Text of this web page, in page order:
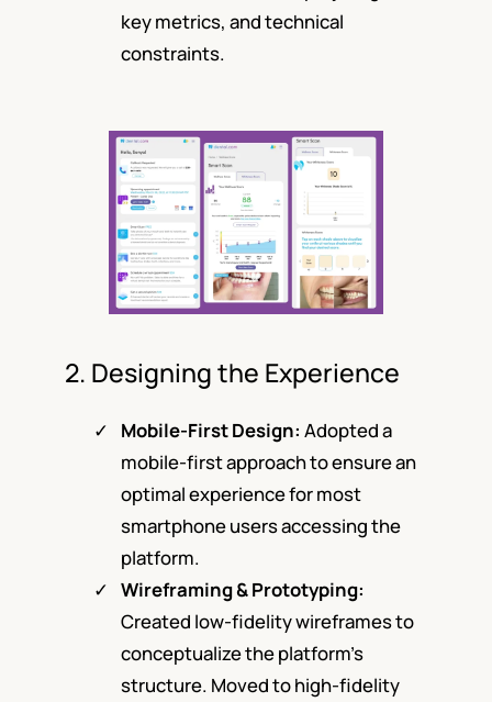
key metrics, and technical
constraints.
2. Designing the Experience
Mobile-First Design: Adopted a
mobile-first approach to ensure an
optimal experience for most
smartphone users accessing the
platform.
Wireframing & Prototyping:
Created low-fidelity wireframes to
conceptualize the platform’s
structure. Moved to high-fidelity